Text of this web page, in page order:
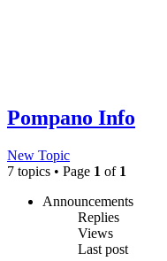
Pompano Info
New Topic
7 topics • Page 1 of 1
Announcements
Replies
Views
Last post